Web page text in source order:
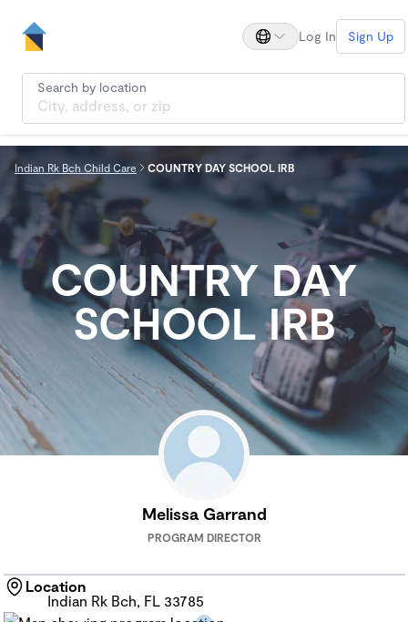
Log In Sign Up
Search by location
Indian Rk Bch Child Care COUNTRY DAY SCHOOL IRB
COUNTRY DAY
SCHOOL IRB
Melissa Garrand
PROGRAM DIRECTOR
Location
Indian Rk Bch, FL 33785